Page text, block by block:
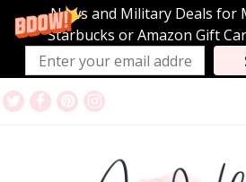
News and Military Deals for
Starbucks or Amazon Gift